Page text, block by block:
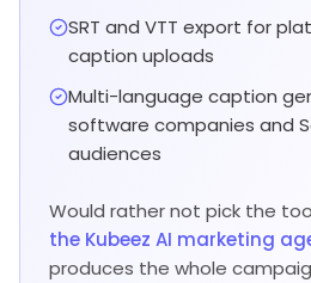
SRT and VTT export for
caption uploads
Multi-language caption
software companies and
audiences
Would rather not pick the
the Kubeez AI marketing
produces the whole